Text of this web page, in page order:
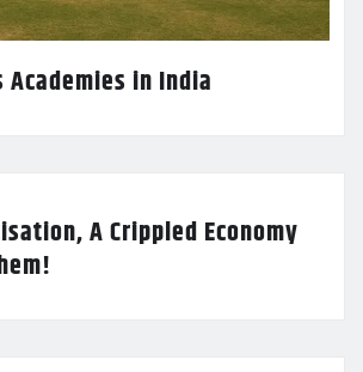
Academies in India
A Crippled Economy